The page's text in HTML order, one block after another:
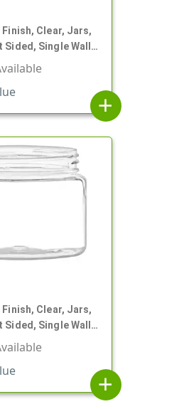
Finish, Clear, Jars,
Sided, Single Wall
add
Finish, Clear, Jars,
Sided, Single Wall
add